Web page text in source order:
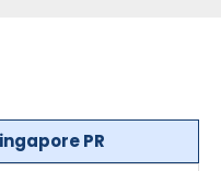
PR